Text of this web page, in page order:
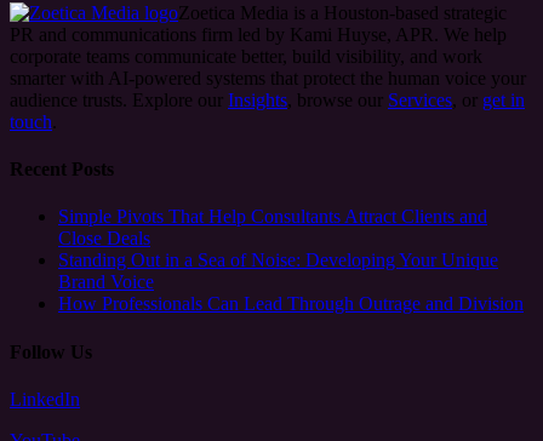
Zoetica Media is a Houston-based strategic
PR and communications firm led by Kami Huyse, APR. We help
corporate teams communicate better, build visibility, and work
smarter with AI-powered systems that protect the human voice your
audience trusts. Explore our Insights, browse our Services, or get in
touch
Recent Posts
Simple Pivots That Help Consultants Attract Clients and
Close Deals
Standing Out in a Sea of Noise: Developing Your Unique
Brand Voice
How Professionals Can Lead Through Outrage and Division
Follow Us
LinkedIn